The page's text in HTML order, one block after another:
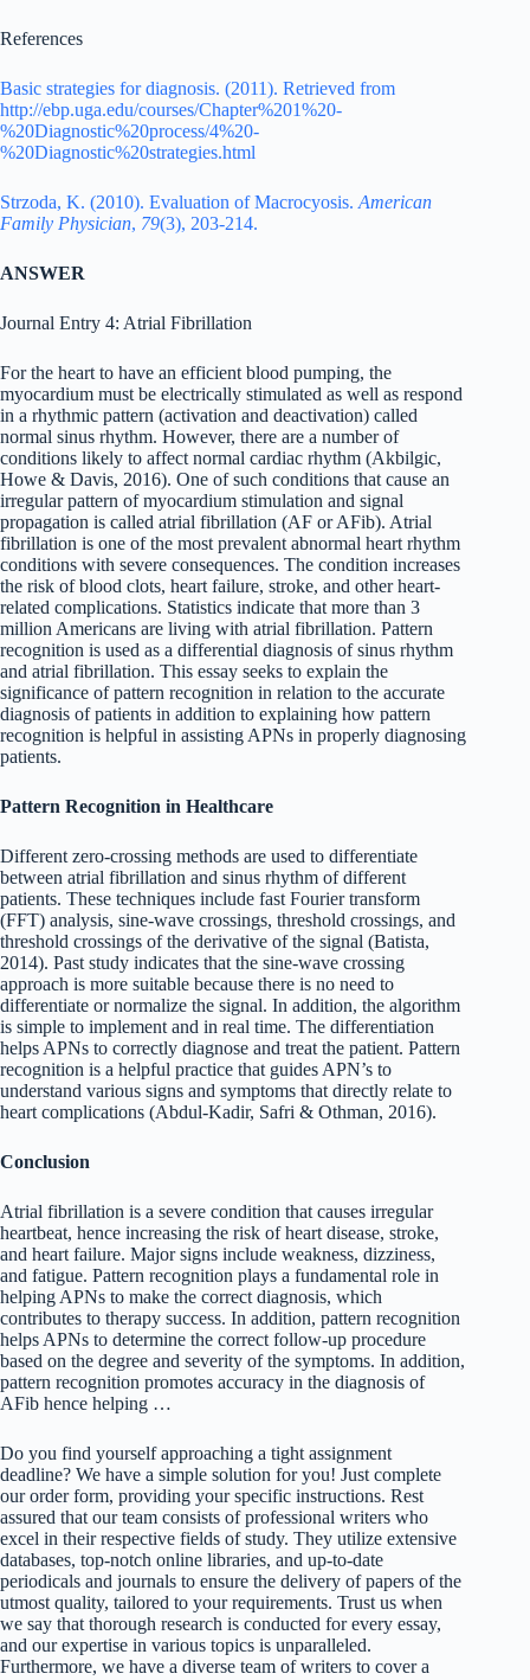
References
Basic strategies for diagnosis. (2011). Retrieved from
http://ebp.uga.edu/courses/Chapter%201%20-
%20Diagnostic%20process/4%20-
%20Diagnostic%20strategies.html
Strzoda, K. (2010). Evaluation of Macrocyosis. American
Family Physician, 79(3), 203-214.
ANSWER
Journal Entry 4: Atrial Fibrillation
For the heart to have an efficient blood pumping, the
myocardium must be electrically stimulated as well as respond
in a rhythmic pattern (activation and deactivation) called
normal sinus rhythm. However, there are a number of
conditions likely to affect normal cardiac rhythm (Akbilgic,
Howe & Davis, 2016). One of such conditions that cause an
irregular pattern of myocardium stimulation and signal
propagation is called atrial fibrillation (AF or AFib). Atrial
fibrillation is one of the most prevalent abnormal heart rhythm
conditions with severe consequences. The condition increases
the risk of blood clots, heart failure, stroke, and other heart-
related complications. Statistics indicate that more than 3
million Americans are living with atrial fibrillation. Pattern
recognition is used as a differential diagnosis of sinus rhythm
and atrial fibrillation. This essay seeks to explain the
significance of pattern recognition in relation to the accurate
diagnosis of patients in addition to explaining how pattern
recognition is helpful in assisting APNs in properly diagnosing
patients.
Pattern Recognition in Healthcare
Different zero-crossing methods are used to differentiate
between atrial fibrillation and sinus rhythm of different
patients. These techniques include fast Fourier transform
(FFT) analysis, sine-wave crossings, threshold crossings, and
threshold crossings of the derivative of the signal (Batista,
2014). Past study indicates that the sine-wave crossing
approach is more suitable because there is no need to
differentiate or normalize the signal. In addition, the algorithm
is simple to implement and in real time. The differentiation
helps APNs to correctly diagnose and treat the patient. Pattern
recognition is a helpful practice that guides APN’s to
understand various signs and symptoms that directly relate to
heart complications (Abdul-Kadir, Safri & Othman, 2016).
Conclusion
Atrial fibrillation is a severe condition that causes irregular
heartbeat, hence increasing the risk of heart disease, stroke,
and heart failure. Major signs include weakness, dizziness,
and fatigue. Pattern recognition plays a fundamental role in
helping APNs to make the correct diagnosis, which
contributes to therapy success. In addition, pattern recognition
helps APNs to determine the correct follow-up procedure
based on the degree and severity of the symptoms. In addition,
pattern recognition promotes accuracy in the diagnosis of
AFib hence helping …
Do you find yourself approaching a tight assignment
deadline? We have a simple solution for you! Just complete
our order form, providing your specific instructions. Rest
assured that our team consists of professional writers who
excel in their respective fields of study. They utilize extensive
databases, top-notch online libraries, and up-to-date
periodicals and journals to ensure the delivery of papers of the
utmost quality, tailored to your requirements. Trust us when
we say that thorough research is conducted for every essay,
and our expertise in various topics is unparalleled.
Furthermore, we have a diverse team of writers to cover a